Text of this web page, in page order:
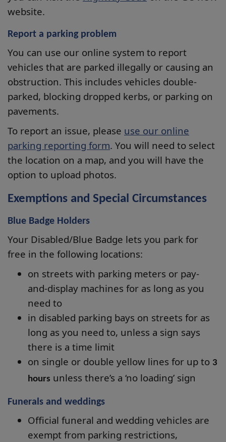
website.
Report a parking problem
You can use our online system to report
vehicles that are parked illegally or causing an
obstruction. This includes vehicles double-
parked, blocking dropped kerbs, or parking on
pavements.
To report an issue, please use our online
parking reporting form. You will need to select
the location on a map, and you will have the
option to upload photos.
Exemptions and Special Circumstances
Blue Badge Holders
Your Disabled/Blue Badge lets you park for
free in the following locations:
on streets with parking meters or pay-
and-display machines for as long as you
need to
in disabled parking bays on streets for as
long as you need to, unless a sign says
there is a time limit
on single or double yellow lines for up to 3
hours unless there’s a ‘no loading’ sign
Funerals and weddings
Official funeral and wedding vehicles are
exempt from parking restrictions,